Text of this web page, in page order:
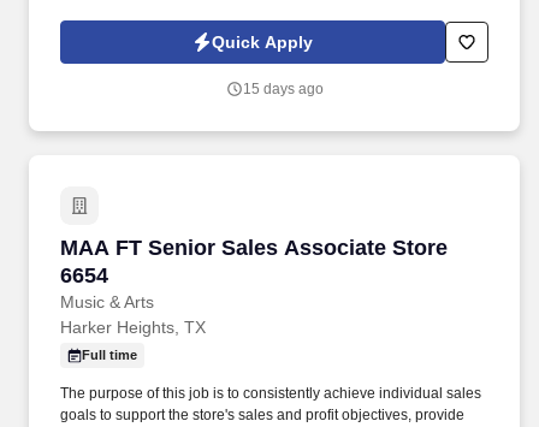
responder experience is a strong plus your leadership, work
ethic, and ability to perform under pressure are exactly what we
Quick Apply
15 days ago
MAA FT Senior Sales Associate Store
6654
Music & Arts
MAA FT Senior Sales Associate Store 6654
Harker Heights, TX
Full time
The purpose of this job is to consistently achieve individual sales
goals to support the store's sales and profit objectives, provide